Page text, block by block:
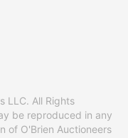
LLC. All Rights
be reproduced in any
of O'Brien Auctioneers